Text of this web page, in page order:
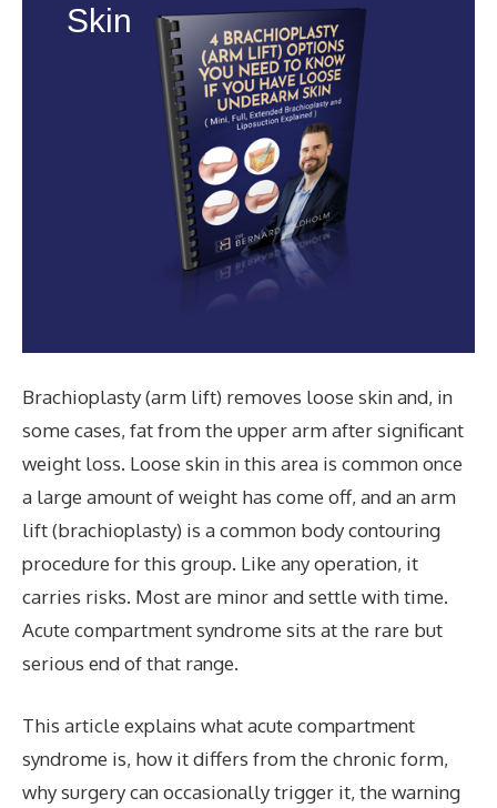
Skin
Brachioplasty (arm lift) removes loose skin and, in
some cases, fat from the upper arm after significant
weight loss. Loose skin in this area is common once
a large amount of weight has come off, and an arm
lift (brachioplasty) is a common body contouring
procedure for this group. Like any operation, it
carries risks. Most are minor and settle with time.
Acute compartment syndrome sits at the rare but
serious end of that range.
This article explains what acute compartment
syndrome is, how it differs from the chronic form,
why surgery can occasionally trigger it, the warning